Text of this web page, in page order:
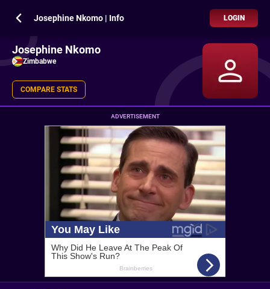
Josephine Nkomo | Info LOGIN
Josephine Nkomo
Zimbabwe
COMPARE STATS
ADVERTISEMENT